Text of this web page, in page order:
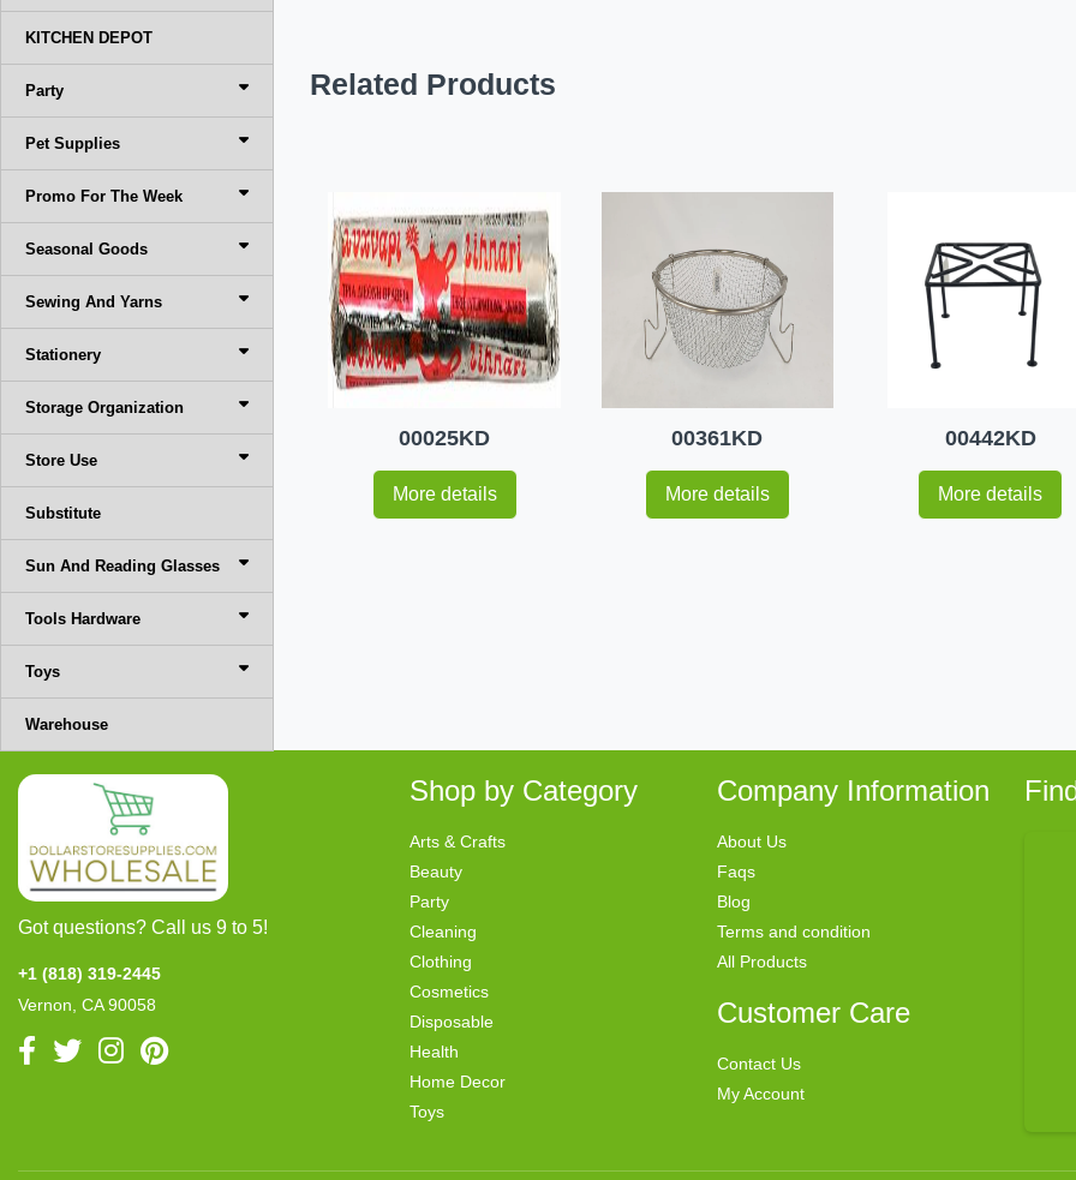
KITCHEN DEPOT
Party
Pet Supplies
Promo For The Week
Seasonal Goods
Sewing And Yarns
Stationery
Storage Organization
Store Use
Substitute
Sun And Reading Glasses
Tools Hardware
Toys
Warehouse
Related Products
00025KD
More details
00361KD
More details
00442KD
More details
Got questions? Call us 9 to 5!
+1 (818) 319-2445
Vernon, CA 90058
Shop by Category
Arts & Crafts
Beauty
Party
Cleaning
Clothing
Cosmetics
Disposable
Health
Home Decor
Toys
Company Information
About Us
Faqs
Blog
Terms and condition
All Products
Customer Care
Contact Us
My Account